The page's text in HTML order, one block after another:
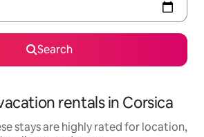
Search
rentals in Corsica
stays are highly rated for location,